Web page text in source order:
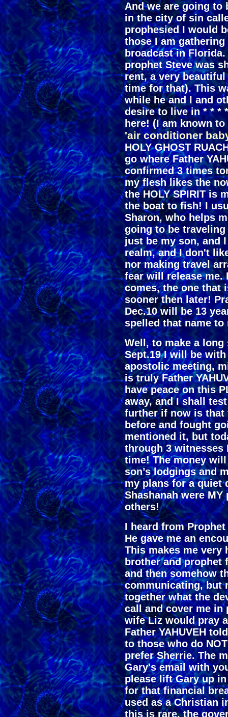
And we are going to
in the city of sin
prophesied I would
those I am
broadcast in
prophet Steve was
rent, a very
time for that). This
while he and I and
desire to live in * * *
here! (I am known to
'air conditioner
HOLY GHOST
go where Father
confirmed 3 times
my flesh likes the
the HOLY SPIRIT is
the boat to fish! I
Sharon, who helps
going to be
just be my son, and
realm, and I don't
nor making travel
fear will release
comes, the one that
sooner then later!
Dec.10 will be 13
spelled that name to
Well, to make a
Sept.19 I will be
apostolic meeting,
is truly Father
have peace on this
away, and I shall
further if now is that
before and fought
mentioned it, but
through 3 witnesses
time! The money
son’s lodgings and
my plans for a quiet
Shashanah were MY
others!
I heard from
He gave me an
This makes me very
brother and prophet
and then somehow
communicating, but
together what the
call and cover me in
wife Liz would pray
Father YAHUVEH
to those who do
prefer Sherrie. The
Gary's email with
please lift Gary up
for that financial
used as a Christian
this is rare, the